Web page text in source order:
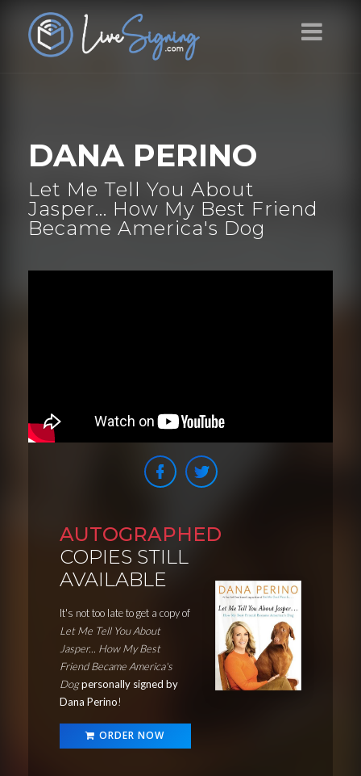
DANA PERINO
Let Me Tell You About
Jasper... How My Best Friend
Became America's Dog
AUTOGRAPHED
COPIES STILL
AVAILABLE
It's not too late to get a copy of
Let Me Tell You About
Jasper... How My Best
Friend Became America's
Dogpersonally signed by
Dana Perino!
ORDER NOW